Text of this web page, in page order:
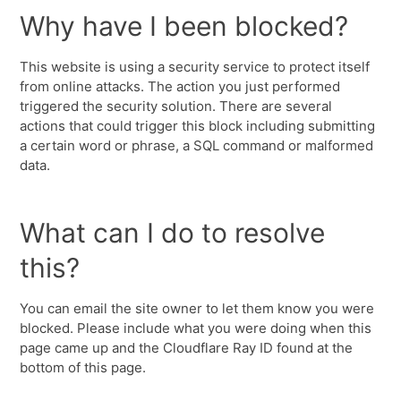
Why have I been blocked?
This website is using a security service to protect itself
from online attacks. The action you just performed
triggered the security solution. There are several
actions that could trigger this block including submitting
a certain word or phrase, a SQL command or malformed
data.
What can I do to resolve
this?
You can email the site owner to let them know you were
blocked. Please include what you were doing when this
page came up and the Cloudflare Ray ID found at the
bottom of this page.